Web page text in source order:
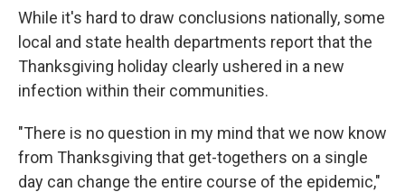
While it's hard to draw conclusions nationally, some
local and state health departments report that the
Thanksgiving holiday clearly ushered in a new
infection within their communities.
"There is no question in my mind that we now know
from Thanksgiving that get-togethers on a single
day can change the entire course of the epidemic,"